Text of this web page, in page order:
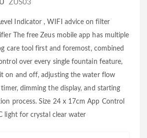
ZUS03
Indicator , WIFI advice on filter
The free Zeus mobile app has multiple
care tool first and foremost, combined
over every single fountain feature,
on and off, adjusting the water flow
dimming the display, and starting
process. Size 24 x 17cm App Control
light for crystal clear water